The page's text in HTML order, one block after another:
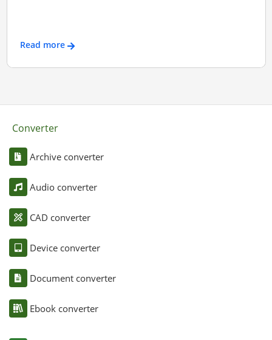
Read more
Converter
Archive converter
Audio converter
CAD converter
Device converter
Document converter
Ebook converter